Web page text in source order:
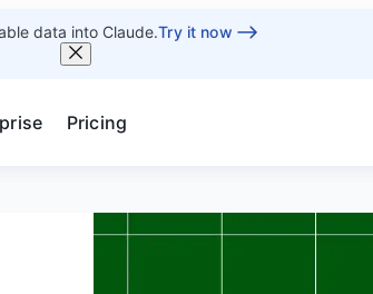
data into Claude.Try it now
Pricing